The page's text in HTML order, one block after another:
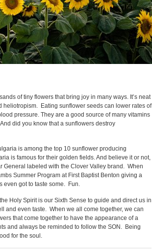
of tiny flowers that bring joy in many ways. It’s neat
heliotropism. Eating sunflower seeds can lower rates of
pressure. They are a good source of many vitamins
did you know that a sunflowers destroy
is among the top 10 sunflower producing
is famous for their golden fields. And believe it or not,
labeled with the Clover Valley brand. When
Summer Program at First Baptist Benton giving a
even got to taste some. Fun.
Holy Spirit is our Sixth Sense to guide and direct us in
and even taste. When we all come together, we can
that come together to have the appearance of a
and always be reminded to follow the SON. Being
for the soul.